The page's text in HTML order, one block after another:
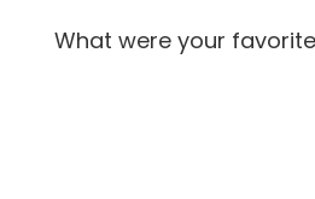
What were your